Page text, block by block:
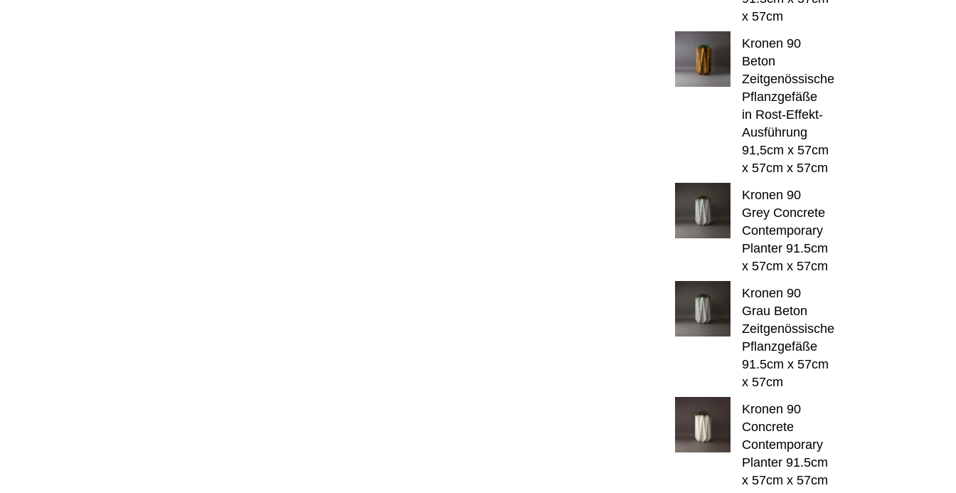
x 57cm
Kronen 90
Beton
Zeitgenössische
Pflanzgefäße
in Rost-Effekt-
Ausführung
91,5cm x 57cm
x 57cm x 57cm
Kronen 90
Grey Concrete
Contemporary
Planter 91.5cm
x 57cm x 57cm
Kronen 90
Grau Beton
Zeitgenössische
Pflanzgefäße
91.5cm x 57cm
x 57cm
Kronen 90
Concrete
Contemporary
Planter 91.5cm
x 57cm x 57cm